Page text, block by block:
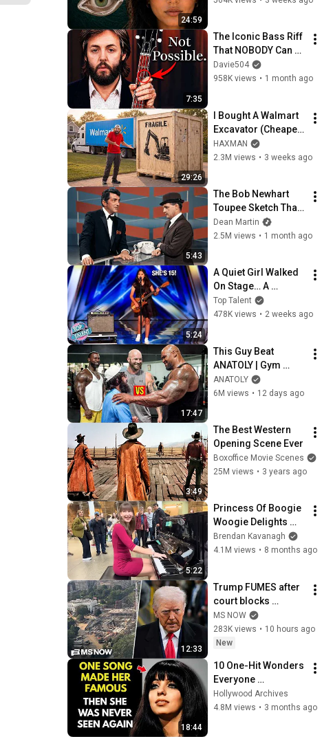
24:59
7:35
The Iconic Bass Riff
That NOBODY Can
Play
Davie504
958K views • 1 month ago
29:26
I Bought A Walmart
Excavator (Cheaper
Than A
Lawnmower!)
HAXMAN
2.3M views • 3 weeks ago
5:43
The Bob Newhart
Toupee Sketch That
Broke Dean Martin
Dean Martin
2.5M views • 1 month ago
5:24
A Quiet Girl Walked
On Stage… A
ROCKSTAR Walked
Off!
Top Talent
478K views • 2 weeks ago
17:47
This Guy Beat
ANATOLY | Gym
CHALLENGE Went
Wrong
ANATOLY
6M views • 12 days ago
3:49
The Best Western
Opening Scene Ever
Boxoffice Movie Scenes
25M views • 3 years ago
5:22
Princess Of Boogie
Woogie Delights
Everyone
Brendan Kavanagh
4.1M views • 8 months ago
12:33
Trump FUMES after
court blocks
ballroom
construction
MS NOW
283K views • 10 hours ago
New
18:44
10 One-Hit Wonders
Everyone
Remembers From
the 1970s
Hollywood Archives
4.8M views • 3 months ago